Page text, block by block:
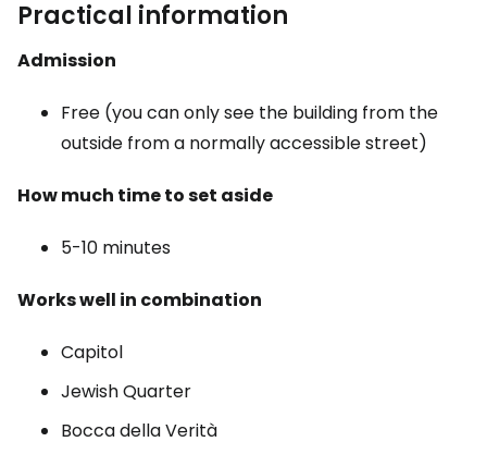
Practical information
Admission
Free (you can only see the building from the
outside from a normally accessible street)
How much time to set aside
5-10 minutes
Works well in combination
Capitol
Jewish Quarter
Bocca della Verità